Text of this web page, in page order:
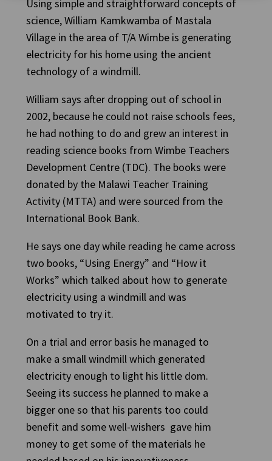
Using simple and straightforward concepts of
science, William Kamkwamba of Mastala
Village in the area of T/A Wimbe is generating
electricity for his home using the ancient
technology of a windmill.
William says after dropping out of school in
2002, because he could not raise schools fees,
he had nothing to do and grew an interest in
reading science books from Wimbe Teachers
Development Centre (TDC). The books were
donated by the Malawi Teacher Training
Activity (MTTA) and were sourced from the
International Book Bank.
He says one day while reading he came across
two books, “Using Energy” and “How it
Works” which talked about how to generate
electricity using a windmill and was
motivated to try it.
On a trial and error basis he managed to
make a small windmill which generated
electricity enough to light his little dom.
Seeing its success he planned to make a
bigger one so that his parents too could
benefit and some well-wishers gave him
money to get some of the materials he